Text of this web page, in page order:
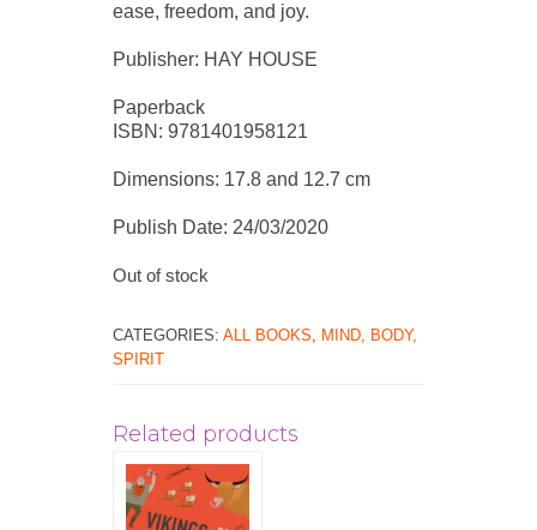
ease, freedom, and joy.
Publisher: HAY HOUSE
Paperback
ISBN: 9781401958121
Dimensions: 17.8 and 12.7 cm
Publish Date: 24/03/2020
Out of stock
CATEGORIES: ALL BOOKS, MIND, BODY,
SPIRIT
Related products